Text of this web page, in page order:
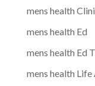
mens health
mens health Ed
mens health Ed
mens health